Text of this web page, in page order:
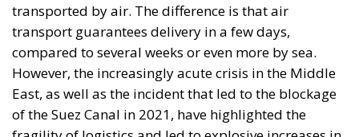
transported by air. The difference is that air
transport guarantees delivery in a few days,
compared to several weeks or even more by sea.
However, the increasingly acute crisis in the Middle
East, as well as the incident that led to the blockage
of the Suez Canal in 2021, have highlighted the